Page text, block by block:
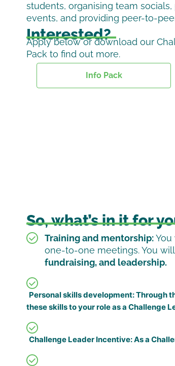
students, organising team
events, and providing peer-to-
Interested?
Apply below or download our
Pack to find out more.
Info Pack
So, what’s in it for
Training and mentorship:You
one-to-one meetings. You
fundraising, and leadership.
Personal skills development:Through
these skills to your role as a Challenge
Challenge Leader Incentive:As a